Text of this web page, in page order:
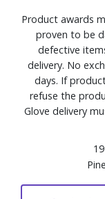
Product awards
proven to be
defective
delivery. No
days. If
refuse the
Glove delivery